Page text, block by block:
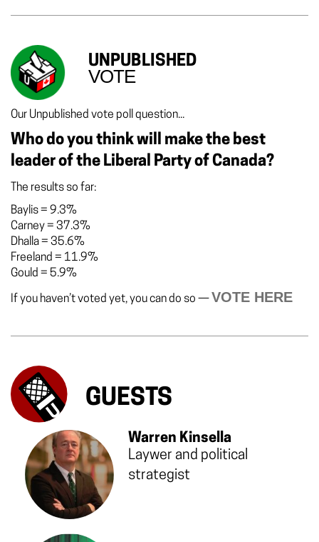
UNPUBLISHED
VOTE
Our Unpublished vote poll question...
Who do you think will make the best
leader of the Liberal Party of Canada?
The results so far:
Baylis= 9.3%
Carney= 37.3%
Dhalla= 35.6%
Freeland = 11.9%
Gould = 5.9%
If you haven’t voted yet, you can do so —VOTE HERE
GUESTS
Warren Kinsella
Laywer and political
strategist